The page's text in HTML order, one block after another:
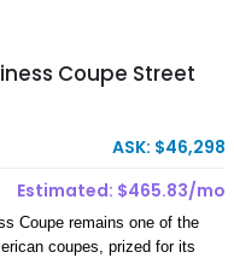
Coupe Street
ASK: $46,298
Estimated: $465.83/mo
Coupe remains one of the
coupes, prized for its